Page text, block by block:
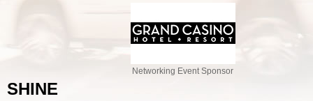
Networking Event Sponsor
SHINE